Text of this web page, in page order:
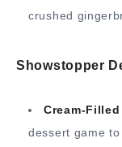
crushed
Showstopper
Cream-
dessert game